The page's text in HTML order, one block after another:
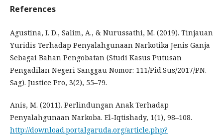
References
Agustina, I. D., Salim, A., & Nurussathi, M. (2019). Tinjauan
Yuridis Terhadap Penyalahgunaan Narkotika Jenis Ganja
Sebagai Bahan Pengobatan (Studi Kasus Putusan
Pengadilan Negeri Sanggau Nomor: 111/Pid.Sus/2017/PN.
Sag). Justice Pro, 3(2), 55–79.
Anis, M. (2011). Perlindungan Anak Terhadap
Penyalahgunaan Narkoba. El-Iqtishady, 1(1), 98–108.
http://download.portalgaruda.org/article.php?